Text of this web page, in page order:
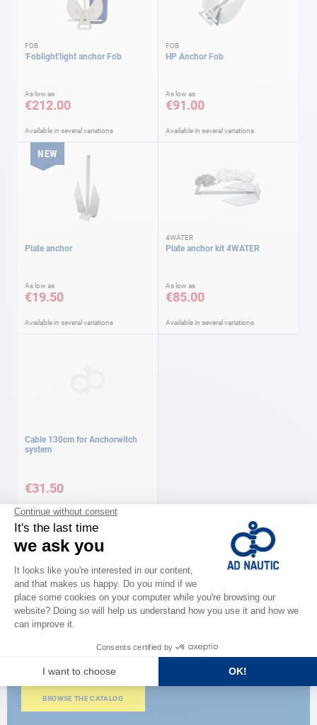
FOB
'Foblight'light anchor Fob
As low as
€212.00
Available in several variations
FOB
HP Anchor Fob
As low as
€91.00
Available in several variations
NEW
Plate anchor
As low as
€19.50
Available in several variations
4WATER
Plate anchor kit 4WATER
As low as
€85.00
Available in several variations
Cable 130cm for Anchorwitch
system
€31.50
Discover
the new AD 2026 guide
BROWSE THE CATALOG